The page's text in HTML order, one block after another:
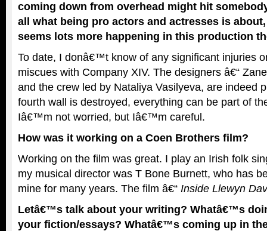
coming down from overhead might hit
all what being pro actors and actresses is
seems lots more happening in this production
To date, I donâ€™t know of any significant injuries
miscues with Company XIV. The designers â€“
and the crew led by Nataliya Vasilyeva, are indeed
fourth wall is destroyed, everything can be part of
Iâ€™m not worried, but Iâ€™m careful.
How was it working on a Coen Brothers film?
Working on the film was great. I play an Irish folk
my musical director was T Bone Burnett, who has
mine for many years. The film â€“ Inside Llewyn
Letâ€™s talk about your writing? Whatâ€™s
your fiction/essays? Whatâ€™s coming up in